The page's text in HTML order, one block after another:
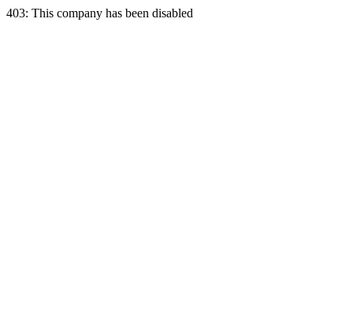
403: This company has been disabled